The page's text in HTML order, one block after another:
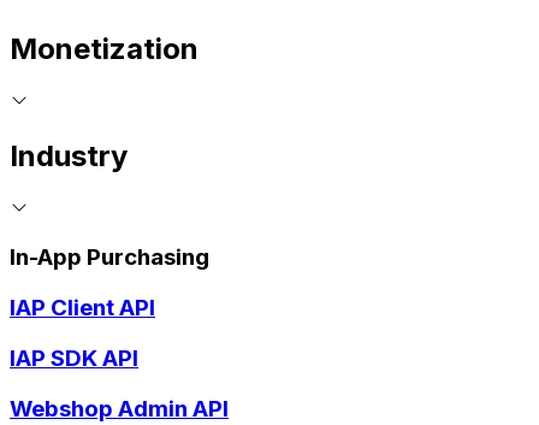
Monetization
Industry
In-App Purchasing
IAP Client API
IAP SDK API
Webshop Admin API